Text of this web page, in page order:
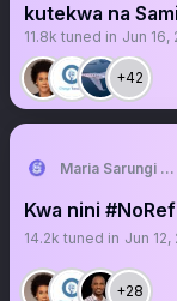
kutekwa na
11.8k tuned in Jun 16,
+42
Maria Sarungi
Kwa nini
14.2k tuned in Jun 12,
+28